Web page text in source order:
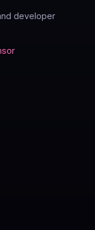
developer